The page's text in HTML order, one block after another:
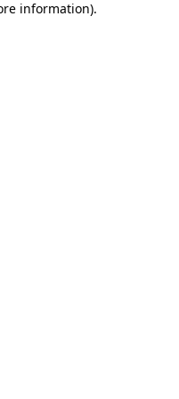
information).